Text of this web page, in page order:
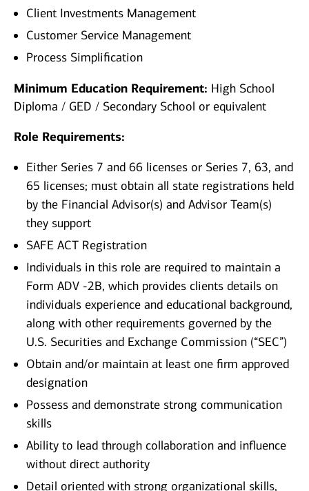
Client Investments Management
Customer Service Management
Process Simplification
Minimum Education Requirement: High School
Diploma / GED / Secondary School or equivalent
Role Requirements:
Either Series 7 and 66 licenses or Series 7, 63, and
65 licenses; must obtain all state registrations held
by the Financial Advisor(s) and Advisor Team(s)
they support
SAFE ACT Registration
Individuals in this role are required to maintain a
Form ADV -2B, which provides clients details on
individuals experience and educational background,
along with other requirements governed by the
U.S. Securities and Exchange Commission (“SEC”)
Obtain and/or maintain at least one firm approved
designation
Possess and demonstrate strong communication
skills
Ability to lead through collaboration and influence
without direct authority
Detail oriented with strong organizational skills,